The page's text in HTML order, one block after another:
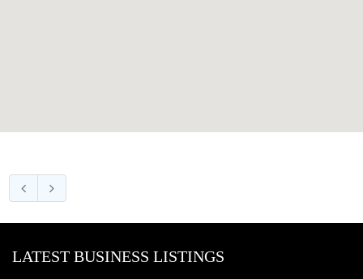
LATEST BUSINESS LISTINGS